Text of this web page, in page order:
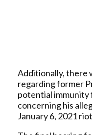
Additionally, there
regarding former
potential
concerning his
January 6, 2021